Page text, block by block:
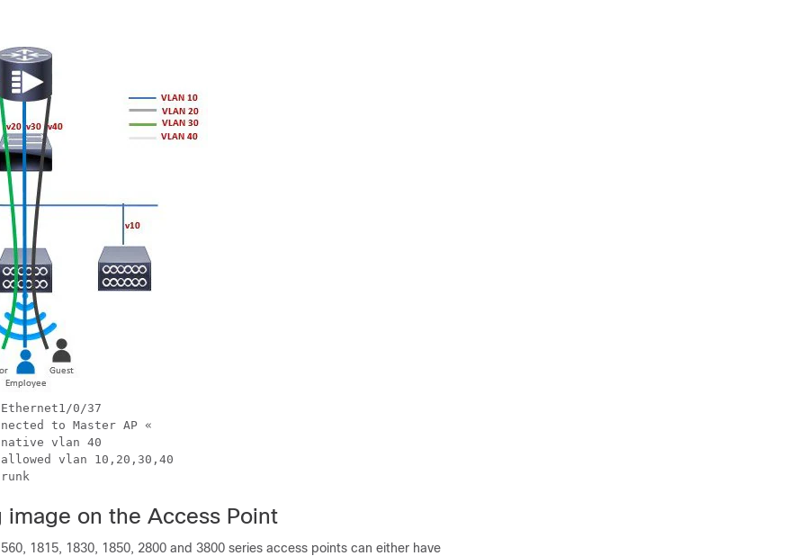
0/37
to Master AP «
vlan 40
vlan 10,20,30,40
image on the Access Point
1815, 1830, 1850, 2800 and 3800 series access points can either have